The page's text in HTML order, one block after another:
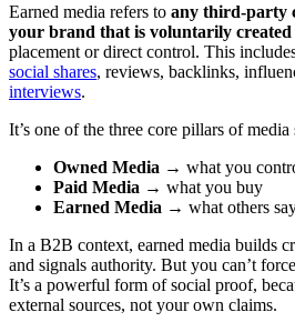
Earned media refers to any third-party
your brand that is voluntarily created
placement or direct control. This
social shares, reviews, backlinks,
interviews.
It’s one of the three core pillars of media
Owned Media → what you
Paid Media → what you buy
Earned Media → what others
In a B2B context, earned media builds
and signals authority. But you can’t
It’s a powerful form of social proof,
external sources, not your own claims.